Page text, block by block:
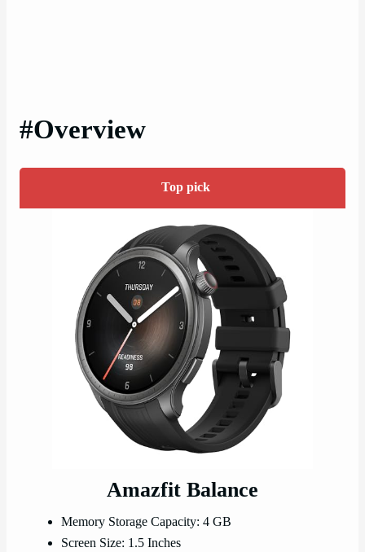
#Overview
Top pick
Amazfit Balance
Memory Storage Capacity: 4 GB
Screen Size: 1.5 Inches